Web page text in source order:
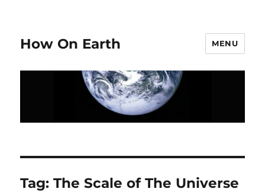
How On Earth MENU
Tag:The Scale of The Universe